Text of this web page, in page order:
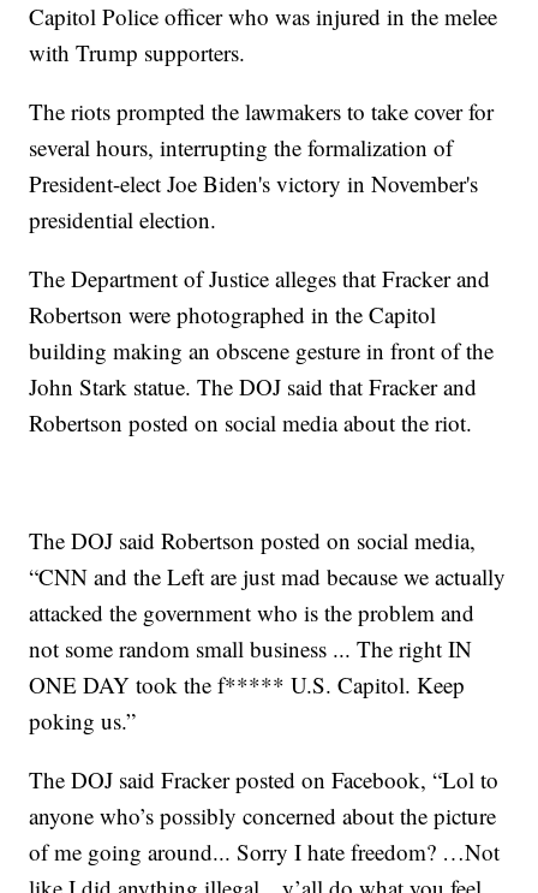
Capitol Police officer who was injured in the melee
with Trump supporters.
The riots prompted the lawmakers to take cover for
several hours, interrupting the formalization of
President-elect Joe Biden's victory in November's
presidential election.
The Department of Justice alleges that Fracker and
Robertson were photographed in the Capitol
building making an obscene gesture in front of the
John Stark statue. The DOJ said that Fracker and
Robertson posted on social media about the riot.
The DOJ said Robertson posted on social media,
“CNN and the Left are just mad because we actually
attacked the government who is the problem and
not some random small business ... The right IN
ONE DAY took the f***** U.S. Capitol. Keep
poking us.”
The DOJ said Fracker posted on Facebook, “Lol to
anyone who’s possibly concerned about the picture
of me going around... Sorry I hate freedom? …Not